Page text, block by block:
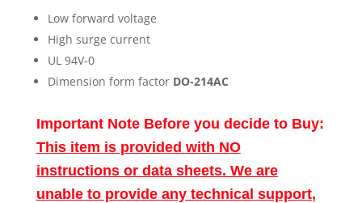
Low forward voltage
High surge current
UL 94V-0
Dimension form factor DO-214AC
Important Note Before you decide to Buy:
This item is provided with NO
instructions or data sheets. We are
unable to provide any technical support,